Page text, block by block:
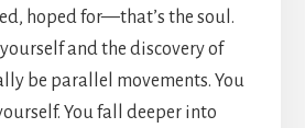
hoped for—that’s the soul.
and the discovery of
be parallel movements. You
You fall deeper into